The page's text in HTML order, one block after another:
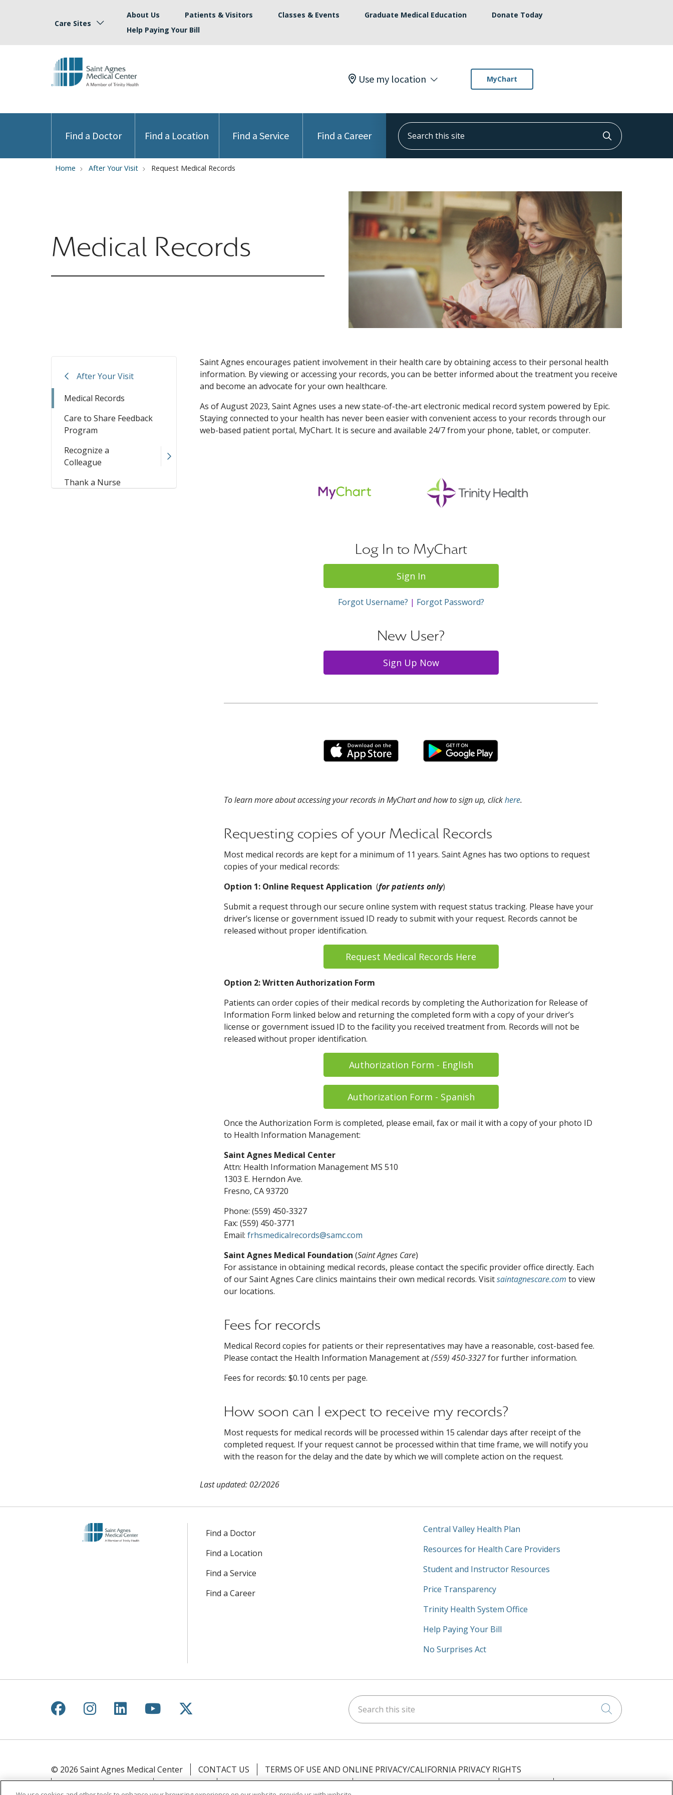
Care Sites
About Us Patients & Visitors Classes & Events Graduate Medical Education
Donate Today
Help Paying Your Bill
Use my location MyChart
Find a Doctor Find a Location Find a Service Find a Career
Search this site
Click to
Home After Your Visit Request Medical Records
Medical Records
After Your Visit
Medical Records
Care to Share Feedback
Program
Recognize a
Colleague
Thank a Nurse
Saint Agnes encourages patient involvement in their health care by obtaining access to their personal health
information. By viewing or accessing your records, you can be better informed about the treatment you receive
and become an advocate for your own healthcare.
As of August 2023, Saint Agnes uses a new state-of-the-art electronic medical record system powered by Epic.
Staying connected to your health has never been easier with convenient access to your records through our
web-based patient portal, MyChart. It is secure and available 24/7 from your phone, tablet, or computer.
Log In to MyChart
Sign In
Forgot Username? | Forgot Password?
New User?
Sign Up Now
To learn more about accessing your records in MyChart and how to sign up, clickhere.
Requesting copies of your Medical Records
Most medical records are kept for a minimum of 11 years. Saint Agnes has two options to request
copies of your medical records:
Option 1: Online Request Application (for patients only)
Submit a request through our secure online system with request status tracking. Please have your
driver’s license or government issued ID ready to submit with your request. Records cannot be
released without proper identification.
Request Medical Records Here
Option 2: Written Authorization Form
Patients can order copies of their medical records by completing the Authorization for Release of
Information Form linked below and returning the completed form with a copy of your driver’s
license or government issued ID to the facility you received treatment from. Records will not be
released without proper identification.
Authorization Form - English
Authorization Form - Spanish
Once the Authorization Form is completed, please email, fax or mail it with a copy of your photo ID
to Health Information Management:
Saint Agnes Medical Center
Attn: Health Information Management MS 510
1303 E. Herndon Ave.
Fresno, CA 93720
Phone: (559) 450-3327
Fax: (559) 450-3771
Email: frhsmedicalrecords@samc.com
Saint Agnes Medical Foundation (Saint Agnes Care)
For assistance in obtaining medical records, please contact the specific provider office directly. Each
of our Saint Agnes Care clinics maintains their own medical records. Visitsaintagnescare.com to view
our locations.
Fees for records
Medical Record copies for patients or their representatives may have a reasonable, cost-based fee.
Please contact the Health Information Management at(559) 450-3327for further information.
Fees for records: $0.10 cents per page.
How soon can I expect to receive my records?
Most requests for medical records will be processed within 15 calendar days after receipt of the
completed request. If your request cannot be processed within that time frame, we will notify you
with the reason for the delay and the date by which we will complete action on the request.
Last updated: 02/2026
Find a Doctor
Find a Location
Find a Service
Find a Career
Central Valley Health Plan
Resources for Health Care Providers
Student and Instructor Resources
Price Transparency
Trinity Health System Office
Help Paying Your Bill
No Surprises Act
Follow us on Facebook
Follow us on Instagram
Follow us on LinkedIn
Follow us on YouTube
Follow us on X Search this site
Click to
© 2026 Saint Agnes Medical Center CONTACT US
TERMS OF USE AND ONLINE PRIVACY/CALIFORNIA PRIVACY RIGHTS
YOUR PRIVACY RIGHTS
COOKIE LIST NOTICE OF PRIVACY PRACTICES NOTICE OF NONDISCRIMINATION OUTLOOK CLAIRVIA